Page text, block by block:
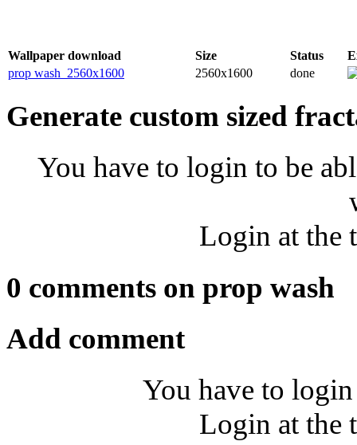
Wallpaper download Size Status
prop wash_2560x1600
2560x1600 done
Generate custom sized
You have to login to be
Login at the
0 comments on prop wash
Add comment
You have to
Login at the